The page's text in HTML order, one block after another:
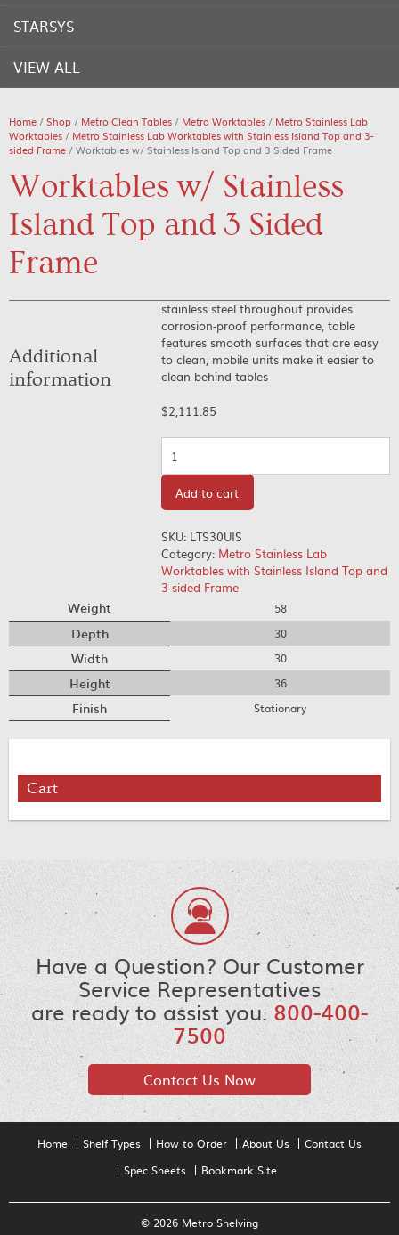
STARSYS
VIEW ALL
Home /Shop / Metro Clean Tables / Metro Worktables / Metro Stainless Lab
Worktables / Metro Stainless Lab Worktables with Stainless Island Top and 3-
sided Frame / Worktables w/ Stainless Island Top and 3 Sided Frame
Worktables w/ Stainless
Island Top and 3 Sided
Frame
stainless steel throughout provides
corrosion-proof performance, table
features smooth surfaces that are easy
to clean, mobile units make it easier to
clean behind tables
$2,111.85
Add to cart
SKU: LTS30UIS
Category: Metro Stainless Lab
Worktables with Stainless Island Top and
3-sided Frame
Additional
information
Weight 58
Depth 30
Width 30
Height 36
Finish Stationary
Cart
Have a Question? Our Customer
Service Representatives
are ready to assist you.800-400-
7500
Contact Us Now
Home Shelf Types How to Order About Us
Contact Us
Spec Sheets
Bookmark Site
© 2026 Metro Shelving